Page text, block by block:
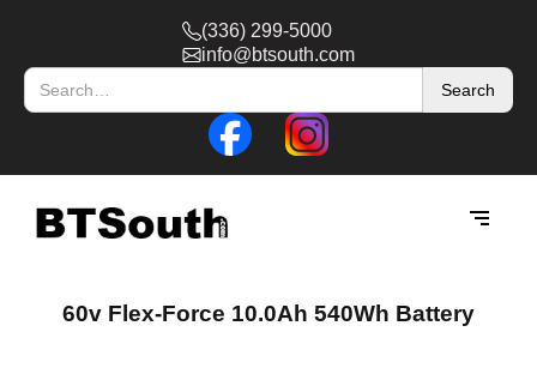
(336) 299-5000
info@btsouth.com
60v Flex-Force 10.0Ah 540Wh Battery